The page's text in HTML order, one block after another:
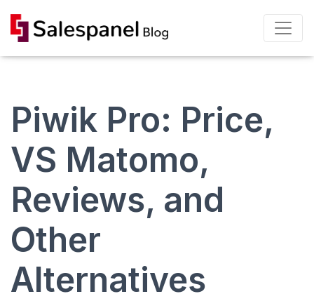
Piwik Pro: Price,
VS Matomo,
Reviews, and
Other
Alternatives